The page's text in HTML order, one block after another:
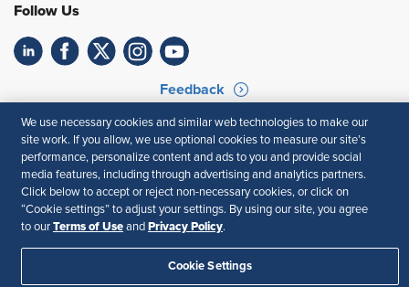
Follow Us
Feedback
Your Privacy Choices
Terms of Use
Accessibility
Privacy Policy
We use necessary cookies and similar web technologies to make our
site work. If you allow, we use optional cookies to measure our site’s
performance, personalize content and ads to you and provide social
media features, including through advertising and analytics partners.
Click below to accept or reject non-necessary cookies, or click on
“Cookie settings” to adjust your settings. By using our site, you agree
to our Terms of Use and Privacy Policy.
Cookie Settings